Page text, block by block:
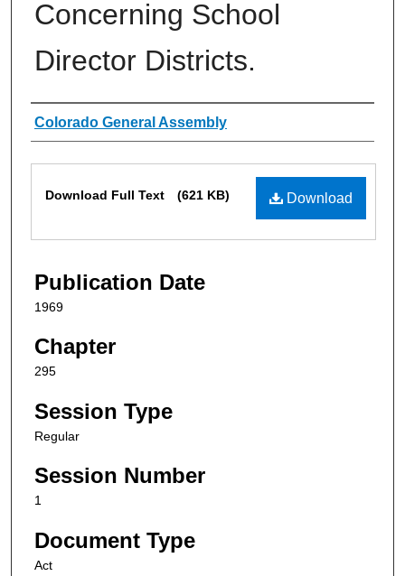
Concerning School
Director Districts.
Authors
Colorado General Assembly
Download
Download Full Text (621 KB)
Publication Date
1969
Chapter
295
Session Type
Regular
Session Number
1
Document Type
Act